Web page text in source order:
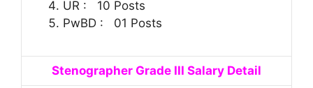
UR : 10 Posts
PwBD : 01 Posts
Stenographer Grade III Salary Detail